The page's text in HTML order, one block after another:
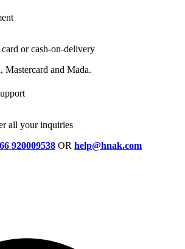
or cash-on-delivery
Mastercard and Mada.
all your inquiries
920009538 OR help@hnak.com